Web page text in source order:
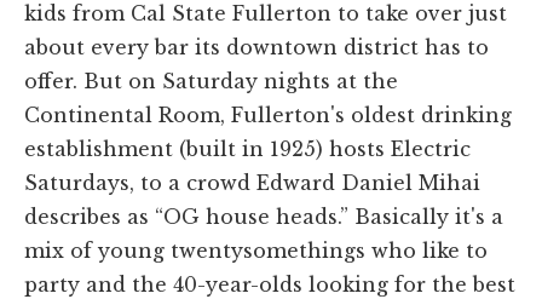
kids from Cal State Fullerton to take over just
about every bar its downtown district has to
offer. But on Saturday nights at the
Continental Room, Fullerton's oldest drinking
establishment (built in 1925) hosts Electric
Saturdays, to a crowd Edward Daniel Mihai
describes as “OG house heads.” Basically it's a
mix of young twentysomethings who like to
party and the 40-year-olds looking for the best